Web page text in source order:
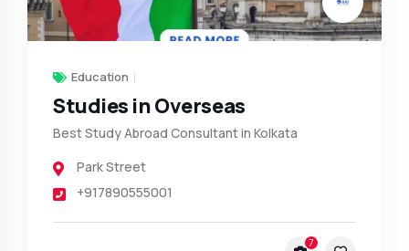
Education
Studies in Overseas
Best Study Abroad Consultant in Kolkata
Park Street
+917890555001
7